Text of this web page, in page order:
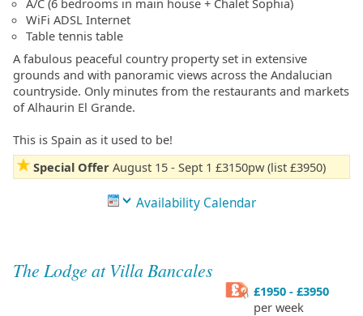
Special Offer August 15 - Sept 1 £3150pw (list £3950)
WiFi ADSL Internet
Table tennis table
A fabulous peaceful country property set in extensive
grounds and with panoramic views across the Andalucian
countryside. Only minutes from the restaurants and markets
of Alhaurin El Grande.
This is Spain as it used to be!
Availability Calendar
The Lodge at Villa Bancales
£1950 - £3950
per week